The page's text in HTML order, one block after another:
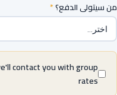
من سيتولى الدفع؟*
contact you with group
rates